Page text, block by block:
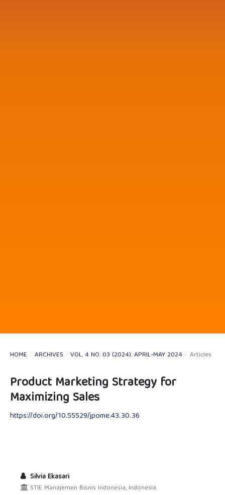
HOME / ARCHIVES / VOL. 4 NO. 03 (2024): APRIL-MAY 2024 / Articles
Product Marketing Strategy for
Maximizing Sales
https://doi.org/10.55529/jpome.43.30.36
Silvia Ekasari
STIE Manajemen Bisnis Indonesia, Indonesia.